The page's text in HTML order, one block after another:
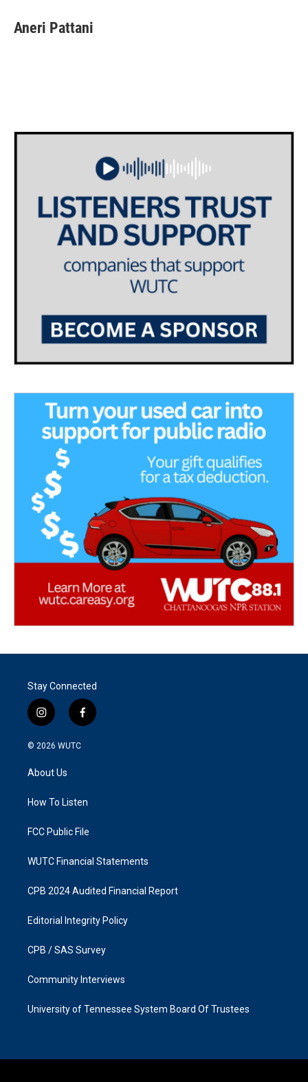
e
b
t
t
k
e
i
l
Aneri Pattani
Stay Connected
i
n
s
a
g
a
f
a
k
© 2026 WUTC
About Us
How To Listen
FCC Public File
WUTC Financial Statements
CPB 2024 Audited Financial Report
Editorial Integrity Policy
CPB / SAS Survey
Community Interviews
University of Tennessee System Board Of Trustees